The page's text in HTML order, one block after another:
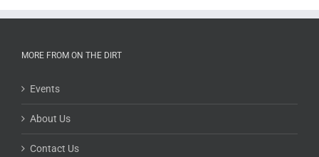
MORE FROM ON THE DIRT
Events
About Us
Contact Us